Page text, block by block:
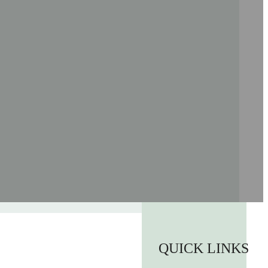
QUICK LINKS